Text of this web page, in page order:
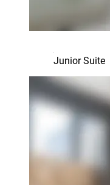
Junior Suite